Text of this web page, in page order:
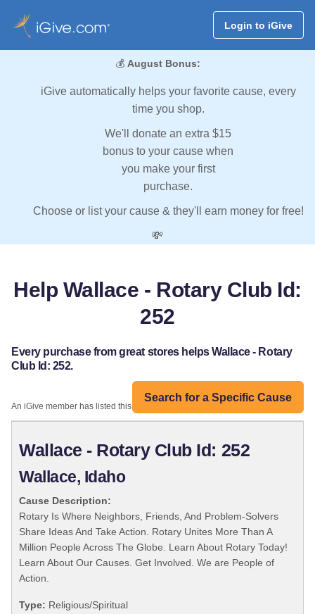
Login to iGive
💰 August Bonus:
iGive automatically helps your favorite cause, every
time you shop.
We'll donate an extra $15
bonus to your cause when
you make your first
purchase.
Choose or list your cause & they'll earn money for free!
💸
Help Wallace - Rotary Club Id:
252
Every purchase from great stores helps Wallace - Rotary
Club Id: 252.
Search for a Specific Cause
An iGive member has listed this organization:
Wallace - Rotary Club Id: 252
Wallace, Idaho
Cause Description:
Rotary Is Where Neighbors, Friends, And Problem-Solvers
Share Ideas And Take Action. Rotary Unites More Than A
Million People Across The Globe. Learn About Rotary Today!
Learn About Our Causes. Get Involved. We are People of
Action.
Type: Religious/Spiritual